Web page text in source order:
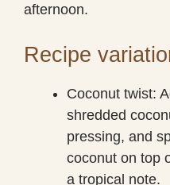
afternoon.
Recipe
Coconut twist:
shredded
pressing, and
coconut on top
a tropical note.